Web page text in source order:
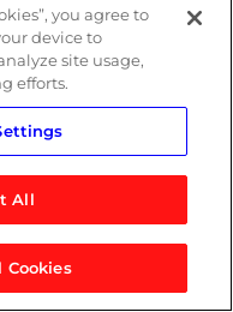
you agree to
device to
site usage,
efforts.
All
Cookies